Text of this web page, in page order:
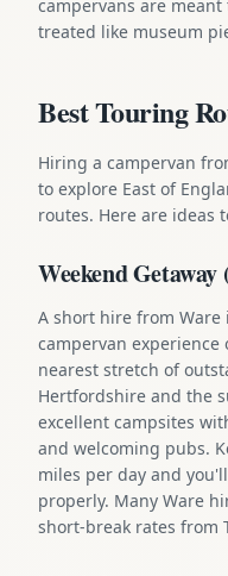
campervans are
treated like museum
Best Touring
Hiring a campervan
to explore East of
routes. Here are ideas
Weekend Getaway
A short hire from
campervan experience
nearest stretch of
Hertfordshire and the
excellent campsites
and welcoming pubs.
miles per day and
properly. Many Ware
short-break rates from